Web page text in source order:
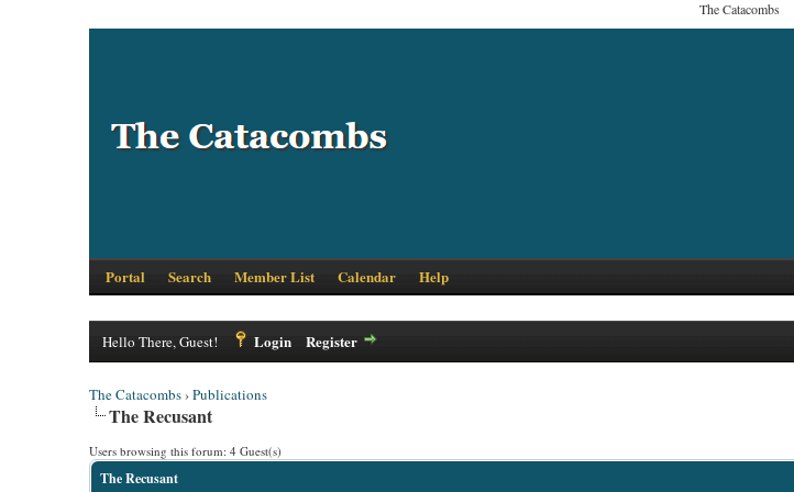
The Catacombs
Portal Search Member List Calendar Help
Hello There, Guest! Login Register
The Catacombs›Publications
The Recusant
Users browsing this forum: 4 Guest(s)
The Recusant